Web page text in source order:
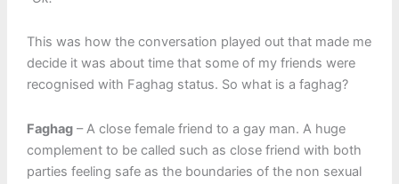
This was how the conversation played out that made me
decide it was about time that some of my friends were
recognised with Faghag status. So what is a faghag?
Faghag– A close female friend to a gay man. A huge
complement to be called such as close friend with both
parties feeling safe as the boundaries of the non sexual